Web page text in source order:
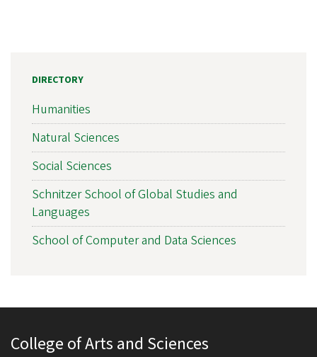
DIRECTORY
Humanities
Natural Sciences
Social Sciences
Schnitzer School of Global Studies and
Languages
School of Computer and Data Sciences
College of Arts and Sciences